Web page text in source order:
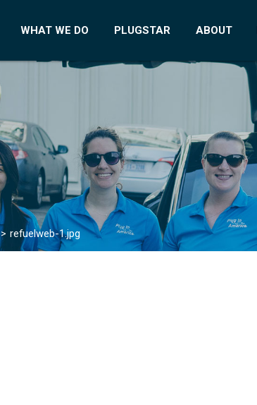
WHAT WE DO PLUGSTAR ABOUT
> refuelweb-1.jpg